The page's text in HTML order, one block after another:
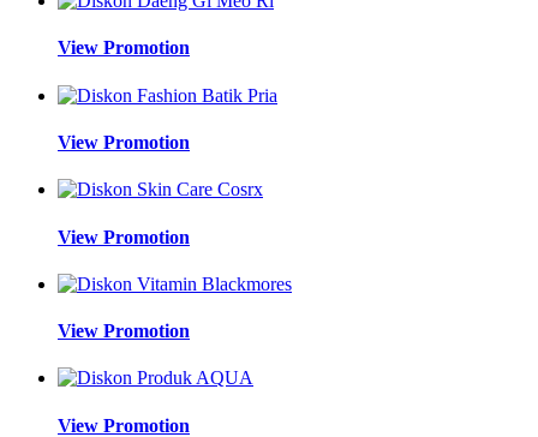
View Promotion
View Promotion
View Promotion
View Promotion
View Promotion